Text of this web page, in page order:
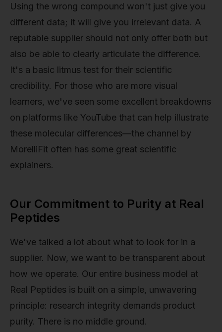
Using the wrong compound won't just give you
different data; it will give you irrelevant data. A
reputable supplier should not only offer both but
also be able to clearly articulate the difference.
It's a basic litmus test for their scientific
credibility. For those who are more visual
learners, we've seen some excellent breakdowns
on platforms like YouTube that can help illustrate
these molecular differences—the channel by
MorelliFit often has some great scientific
explainers.
Our Commitment to Purity at Real
Peptides
We've talked a lot about what to look for in a
supplier. Now, we want to be transparent about
how we operate. Our entire business model at
Real Peptides is built on a simple, unwavering
principle: research integrity demands product
purity. There is no middle ground.